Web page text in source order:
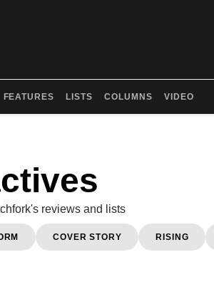
FEATURES LISTS COLUMNS VIDEO
reviews and lists
COVER STORY RISING